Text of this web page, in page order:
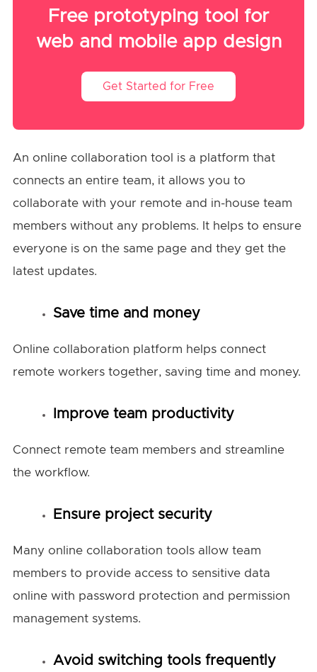
Free prototyping tool for
web and mobile app design
Get Started for Free
An online collaboration tool is a platform that
connects an entire team, it allows you to
collaborate with your remote and in-house team
members without any problems. It helps to ensure
everyone is on the same page and they get the
latest updates.
Save time and money
Online collaboration platform helps connect
remote workers together, saving time and money.
Improve team productivity
Connect remote team members and streamline
the workflow.
Ensure project security
Many online collaboration tools allow team
members to provide access to sensitive data
online with password protection and permission
management systems.
Avoid switching tools frequently